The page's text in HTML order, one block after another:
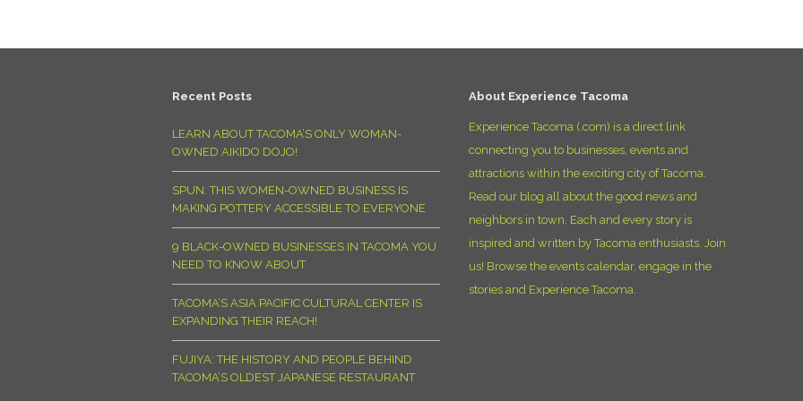
Recent Posts
LEARN ABOUT TACOMA’S ONLY WOMAN-
OWNED AIKIDO DOJO!
SPUN: THIS WOMEN-OWNED BUSINESS IS
MAKING POTTERY ACCESSIBLE TO EVERYONE
9 BLACK-OWNED BUSINESSES IN TACOMA YOU
NEED TO KNOW ABOUT
TACOMA’S ASIA PACIFIC CULTURAL CENTER IS
EXPANDING THEIR REACH!
FUJIYA: THE HISTORY AND PEOPLE BEHIND
TACOMA’S OLDEST JAPANESE RESTAURANT
About Experience Tacoma
Experience Tacoma (.com) is a direct link
connecting you to businesses, events and
attractions within the exciting city of Tacoma.
Read our blog all about the good news and
neighbors in town. Each and every story is
inspired and written by Tacoma enthusiasts. Join
us! Browse the events calendar, engage in the
stories and Experience Tacoma.